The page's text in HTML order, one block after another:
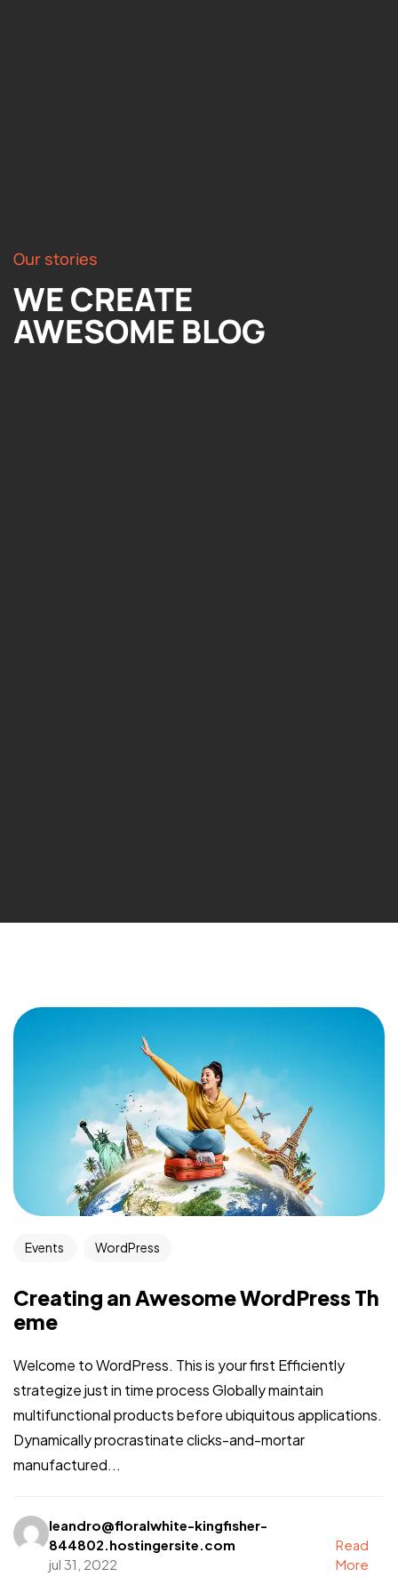
Our stories
WE CREATE
AWESOME BLOG
Events WordPress
Creating an Awesome WordPress Th
eme
Welcome to WordPress. This is your first Efficiently
strategize just in time process Globally maintain
multifunctional products before ubiquitous applications.
Dynamically procrastinate clicks-and-mortar
manufactured...
leandro@floralwhite-kingfisher-
844802.hostingersite.com
jul 31, 2022
Read
More